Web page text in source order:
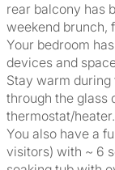
rear balcony has
weekend brunch,
Your bedroom
devices and
Stay warm
through the glass
thermostat/heater.
You also have a
visitors) with ~ 6